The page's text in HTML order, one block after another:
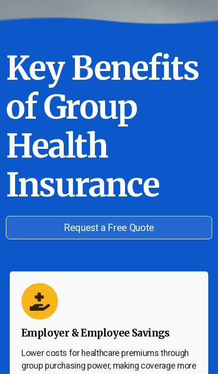
Key Benefits
of Group
Health
Insurance
Request a Free Quote
Employer & Employee Savings
Lower costs for healthcare premiums through
group purchasing power, making coverage more